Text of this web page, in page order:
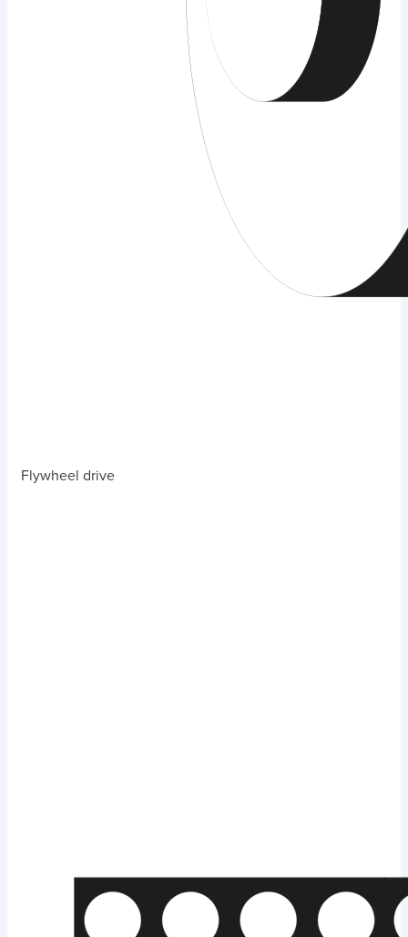
Flywheel drive